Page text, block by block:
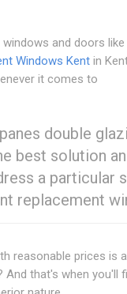
and doors like
Windows Kent in
it comes to
double
best solution
a particular
replacement
reasonable prices
that's when you'll